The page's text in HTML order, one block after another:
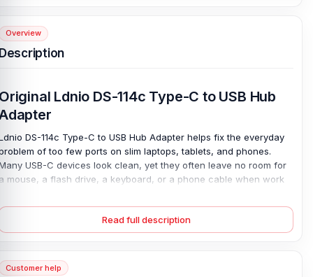
Overview
Ldnio DS-114c Type-C to USB Hub
DS-114c Type-C to USB Hub Adapter helps fix the everyday
of too few ports on slim laptops, tablets, and phones.
USB-C devices look clean, yet they often leave no room for
mouse, a flash drive, a keyboard, or a phone cable when work
and a USB-C 2.0 port for data transmission and OTG
Move large files faster at up to 5Gbps, connect daily
at up to 480Mbps. And keep devices protected
aluminum alloy plus PC body feels light, strong, and easy to
Read full description
Customer help